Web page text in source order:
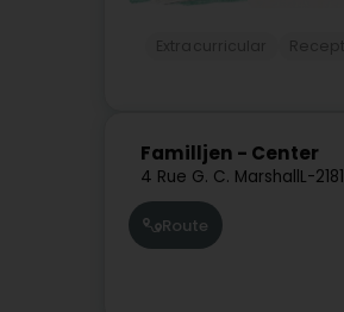
Familljen - Center
4 Rue G. C. MarshallL-2181
Route